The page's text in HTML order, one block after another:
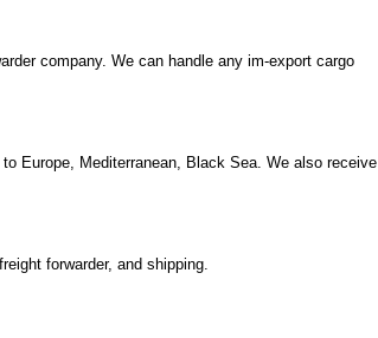
company. We can handle any im-export cargo
Europe, Mediterranean, Black Sea. We also receive
forwarder, and shipping.